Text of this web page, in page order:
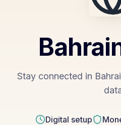
Stay connected in
Digital setup